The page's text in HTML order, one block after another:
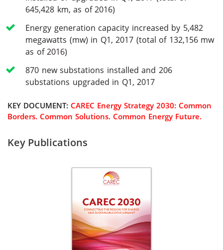
645,428 km, as of 2016)
Energy generation capacity increased by 5,482
megawatts (mw) in Q1, 2017 (total of 132,156 mw
as of 2016)
870 new substations installed and 206
substations upgraded in Q1, 2017
KEY DOCUMENT: CAREC Energy Strategy 2030: Common
Borders. Common Solutions. Common Energy Future.
Key Publications